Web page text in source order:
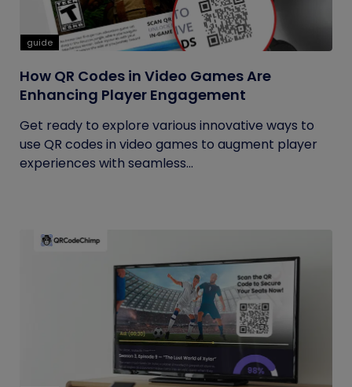
guide
How QR Codes in Video Games Are
Enhancing Player Engagement
Get ready to explore various innovative ways to
use QR codes in video games to augment player
experiences with seamless...